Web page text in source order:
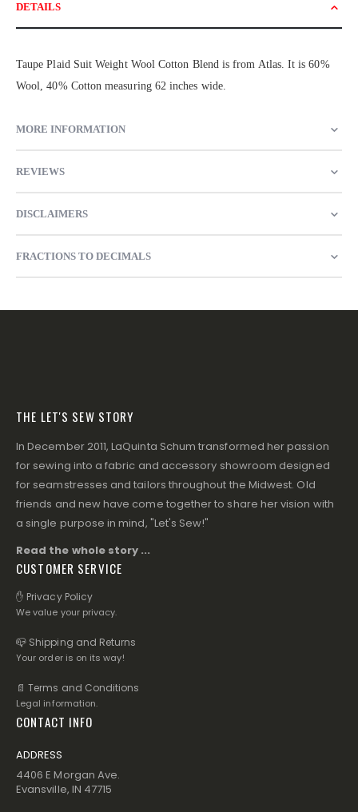
DETAILS
Taupe Plaid Suit Weight Wool Cotton Blend is from Atlas. It is 60%
Wool, 40% Cotton measuring 62 inches wide.
MORE INFORMATION
REVIEWS
DISCLAIMERS
FRACTIONS TO DECIMALS
THE LET'S SEW STORY
In December 2011, LaQuinta Schum transformed her passion
for sewing into a fabric and accessory showroom designed
for seamstresses and tailors throughout the Midwest. Old
friends and new have come together to share her vision with
a single purpose in mind, "Let's Sew!"
Read the whole story ...
CUSTOMER SERVICE
✋ Privacy Policy
We value your privacy.
📪 Shipping and Returns
Your order is on its way!
📄 Terms and Conditions
Legal information.
CONTACT INFO
ADDRESS
4406 E Morgan Ave.
Evansville, IN 47715